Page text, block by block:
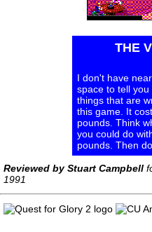
THE
I don't have
space to tell you
things that are
this game. It
pounds. Think
you could do
pounds. Then
Reviewed by Stuart Campbell
1991